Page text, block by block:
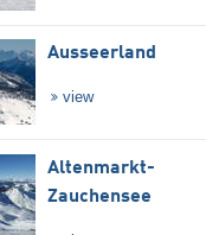
Ausseerland
view
Altenmarkt-
Zauchensee